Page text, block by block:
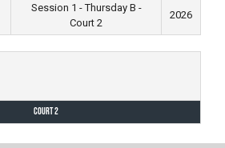
Session 1 - Thursday B -
Court 2
2026
Court 2